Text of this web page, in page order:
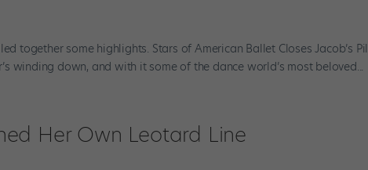
together some highlights. Stars of American Ballet Closes Jacob’s
winding down, and with it some of the dance world’s most beloved...
Her Own Leotard Line